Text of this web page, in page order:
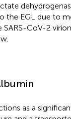
the EGL due to
SARS-CoV-2
as a